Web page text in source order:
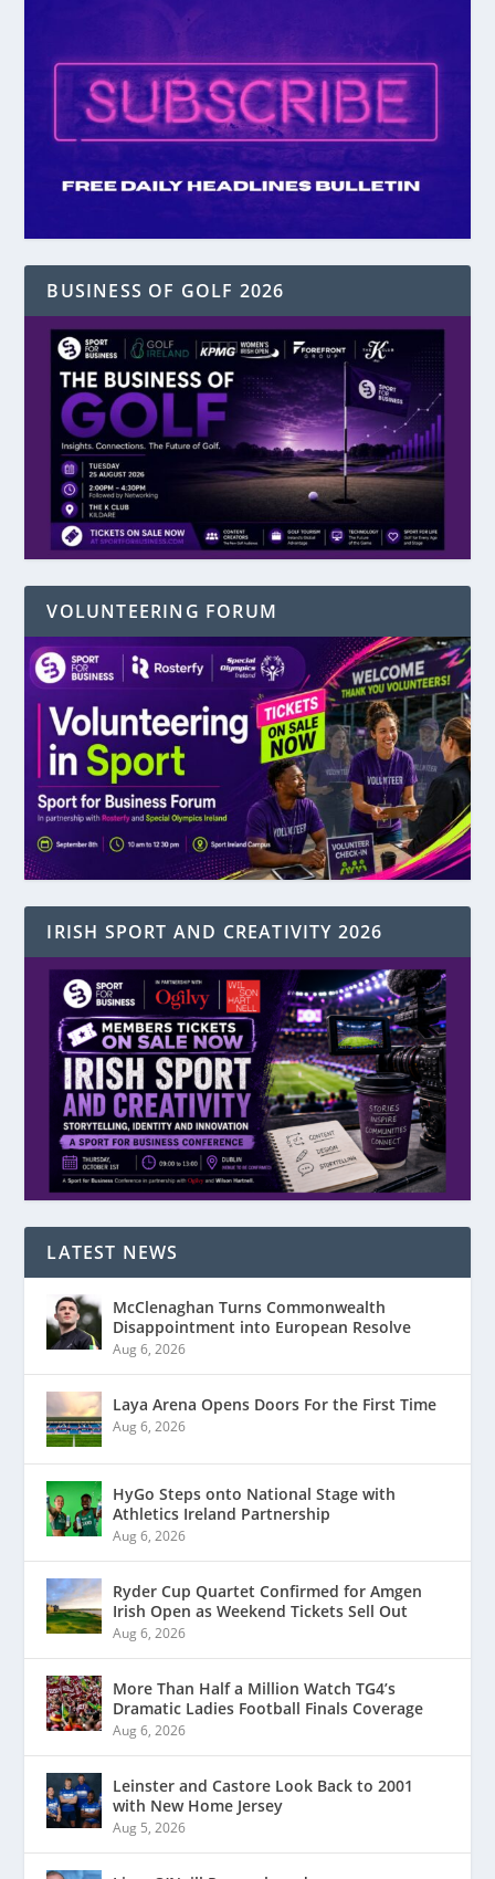
BUSINESS OF GOLF 2026
VOLUNTEERING FORUM
IRISH SPORT AND CREATIVITY 2026
LATEST NEWS
McClenaghan Turns Commonwealth
Disappointment into European Resolve
Aug 6, 2026
Laya Arena Opens Doors For the First Time
Aug 6, 2026
HyGo Steps onto National Stage with
Athletics Ireland Partnership
Aug 6, 2026
Ryder Cup Quartet Confirmed for Amgen
Irish Open as Weekend Tickets Sell Out
Aug 6, 2026
More Than Half a Million Watch TG4’s
Dramatic Ladies Football Finals Coverage
Aug 6, 2026
Leinster and Castore Look Back to 2001
with New Home Jersey
Aug 5, 2026